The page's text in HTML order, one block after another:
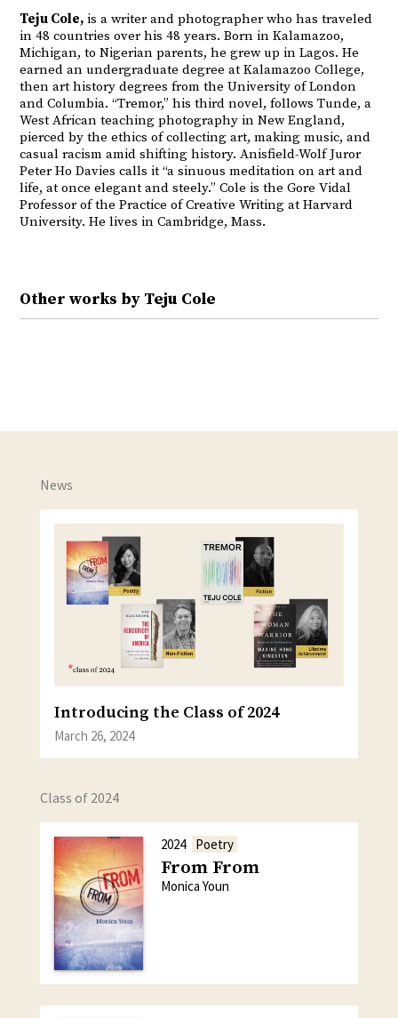
Teju Cole, is a writer and photographer who has traveled
in 48 countries over his 48 years. Born in Kalamazoo,
Michigan, to Nigerian parents, he grew up in Lagos. He
earned an undergraduate degree at Kalamazoo College,
then art history degrees from the University of London
and Columbia. “Tremor,” his third novel, follows Tunde, a
West African teaching photography in New England,
pierced by the ethics of collecting art, making music, and
casual racism amid shifting history. Anisfield-Wolf Juror
Peter Ho Davies calls it “a sinuous meditation on art and
life, at once elegant and steely.” Cole is the Gore Vidal
Professor of the Practice of Creative Writing at Harvard
University. He lives in Cambridge, Mass.
Other works by Teju Cole
News
Introducing the Class of 2024
March 26, 2024
Class of 2024
2024 Poetry
From From
Monica Youn